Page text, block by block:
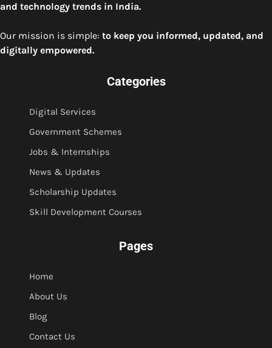
and technology trends in India.
Our mission is simple: to keep you informed, updated, and
digitally empowered.
Categories
Digital Services
Government Schemes
Jobs & Internships
News & Updates
Scholarship Updates
Skill Development Courses
Pages
Home
About Us
Blog
Contact Us